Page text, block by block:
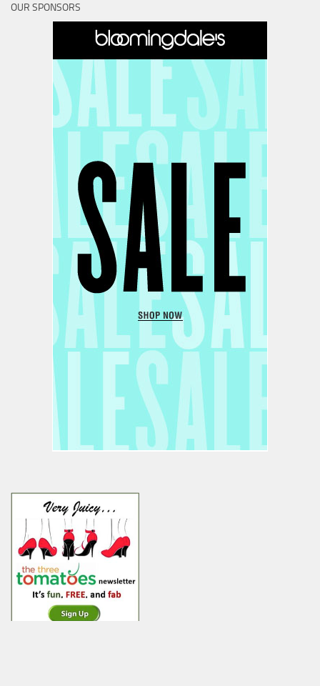
OUR SPONSORS